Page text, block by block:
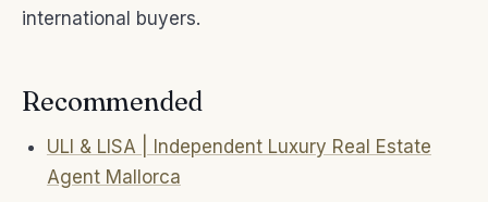
international buyers.
Recommended
ULI & LISA | Independent Luxury Real Estate
Agent Mallorca